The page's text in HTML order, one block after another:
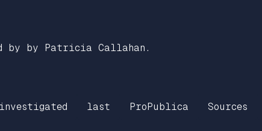
by by Patricia Callahan.
investigated last ProPublica Sources